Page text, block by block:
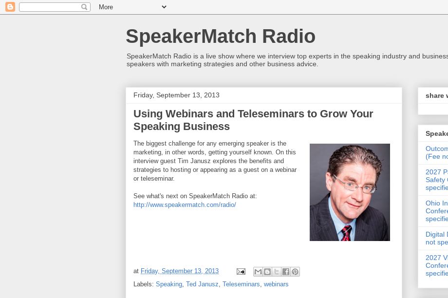
SpeakerMatch Radio
SpeakerMatch Radio is a live show where we interview top experts in the speaking industry and
speakers with marketing strategies and other business advice.
Friday, September 13, 2013
Using Webinars and Teleseminars to Grow Your
Speaking Business
The biggest challenge for any emerging speaker is the
marketing, in other words, getting yourself known. On this
interview guest Tim Janusz explores the benefits and
strategies to hosting or appearing as a guest on a webinar
or teleseminar.
See what's next on SpeakerMatch Radio at:
http://www.speakermatch.com/radio/
at Friday, September 13, 2013
Labels: Speaking, Ted Janusz, Teleseminars, webinars
share
(Fee
2027
Safety
Ohio
Digital
not
2027